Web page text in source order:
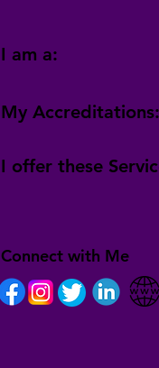
I am a:
My Accreditations:
I offer these
Connect with Me